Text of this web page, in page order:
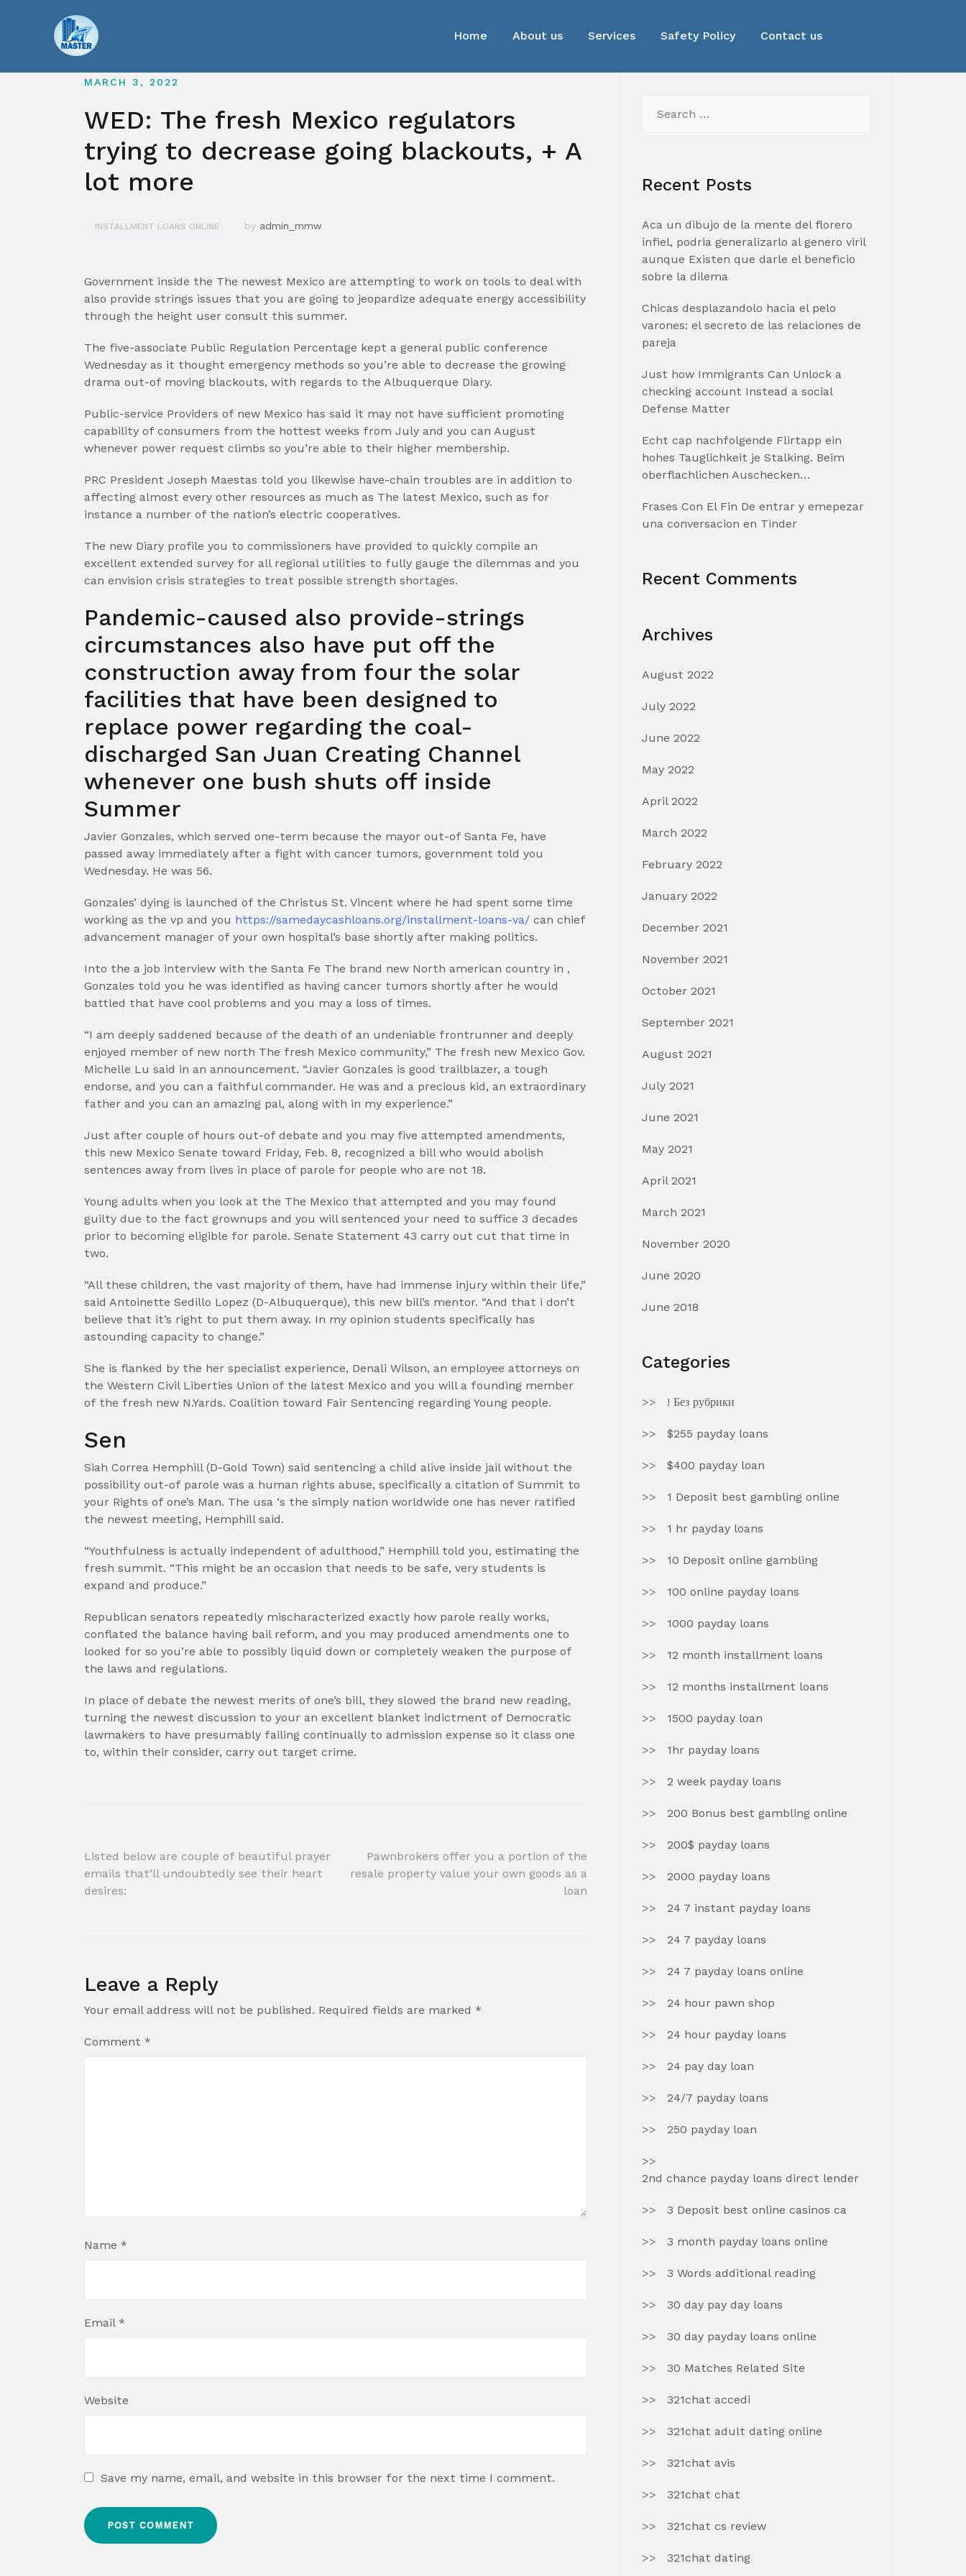
Home About us Services Safety Policy Contact us
MARCH 3, 2022
WED: The fresh Mexico regulators
trying to decrease going blackouts, + A
lot more
INSTALLMENT LOANS ONLINE by admin_mmw
Government inside the The newest Mexico are attempting to work on tools to deal with
also provide strings issues that you are going to jeopardize adequate energy accessibility
through the height user consult this summer.
The five-associate Public Regulation Percentage kept a general public conference
Wednesday as it thought emergency methods so you’re able to decrease the growing
drama out-of moving blackouts, with regards to the Albuquerque Diary.
Public-service Providers of new Mexico has said it may not have sufficient promoting
capability of consumers from the hottest weeks from July and you can August
whenever power request climbs so you’re able to their higher membership.
PRC President Joseph Maestas told you likewise have-chain troubles are in addition to
affecting almost every other resources as much as The latest Mexico, such as for
instance a number of the nation’s electric cooperatives.
The new Diary profile you to commissioners have provided to quickly compile an
excellent extended survey for all regional utilities to fully gauge the dilemmas and you
can envision crisis strategies to treat possible strength shortages.
Pandemic-caused also provide-strings
circumstances also have put off the
construction away from four the solar
facilities that have been designed to
replace power regarding the coal-
discharged San Juan Creating Channel
whenever one bush shuts off inside
Summer
Javier Gonzales, which served one-term because the mayor out-of Santa Fe, have
passed away immediately after a fight with cancer tumors, government told you
Wednesday. He was 56.
Gonzales’ dying is launched of the Christus St. Vincent where he had spent some time
working as the vp and you https://samedaycashloans.org/installment-loans-va/ can chief
advancement manager of your own hospital’s base shortly after making politics.
Into the a job interview with the Santa Fe The brand new North american country in ,
Gonzales told you he was identified as having cancer tumors shortly after he would
battled that have cool problems and you may a loss of times.
“I am deeply saddened because of the death of an undeniable frontrunner and deeply
enjoyed member of new north The fresh Mexico community,” The fresh new Mexico Gov.
Michelle Lu said in an announcement. “Javier Gonzales is good trailblazer, a tough
endorse, and you can a faithful commander. He was and a precious kid, an extraordinary
father and you can an amazing pal, along with in my experience.”
Just after couple of hours out-of debate and you may five attempted amendments,
this new Mexico Senate toward Friday, Feb. 8, recognized a bill who would abolish
sentences away from lives in place of parole for people who are not 18.
Young adults when you look at the The Mexico that attempted and you may found
guilty due to the fact grownups and you will sentenced your need to suffice 3 decades
prior to becoming eligible for parole. Senate Statement 43 carry out cut that time in
two.
“All these children, the vast majority of them, have had immense injury within their life,”
said Antoinette Sedillo Lopez (D-Albuquerque), this new bill’s mentor. “And that i don’t
believe that it’s right to put them away. In my opinion students specifically has
astounding capacity to change.”
She is flanked by the her specialist experience, Denali Wilson, an employee attorneys on
the Western Civil Liberties Union of the latest Mexico and you will a founding member
of the fresh new N.Yards. Coalition toward Fair Sentencing regarding Young people.
Sen
Siah Correa Hemphill (D-Gold Town) said sentencing a child alive inside jail without the
possibility out-of parole was a human rights abuse, specifically a citation of Summit to
your Rights of one’s Man. The usa ‘s the simply nation worldwide one has never ratified
the newest meeting, Hemphill said.
“Youthfulness is actually independent of adulthood,” Hemphill told you, estimating the
fresh summit. “This might be an occasion that needs to be safe, very students is
expand and produce.”
Republican senators repeatedly mischaracterized exactly how parole really works,
conflated the balance having bail reform, and you may produced amendments one to
looked for so you’re able to possibly liquid down or completely weaken the purpose of
the laws and regulations.
In place of debate the newest merits of one’s bill, they slowed the brand new reading,
turning the newest discussion to your an excellent blanket indictment of Democratic
lawmakers to have presumably failing continually to admission expense so it class one
to, within their consider, carry out target crime.
Post
navigation
Listed below are couple of beautiful prayer
emails that’ll undoubtedly see their heart
desires:
Pawnbrokers offer you a portion of the
resale property value your own goods as a
loan
Leave a Reply
Your email address will not be published. Required fields are marked *
Comment *
Name *
Email *
Website
Save my name, email, and website in this browser for the next time I comment.
for:
Recent Posts
Aca un dibujo de la mente del florero
infiel, podria generalizarlo al genero viril
aunque Existen que darle el beneficio
sobre la dilema
Chicas desplazandolo hacia el pelo
varones: el secreto de las relaciones de
pareja
Just how Immigrants Can Unlock a
checking account Instead a social
Defense Matter
Echt cap nachfolgende Flirtapp ein
hohes Tauglichkeit je Stalking. Beim
oberflachlichen Auschecken…
Frases Con El Fin De entrar y emepezar
una conversacion en Tinder
Recent Comments
Archives
August 2022
July 2022
June 2022
May 2022
April 2022
March 2022
February 2022
January 2022
December 2021
November 2021
October 2021
September 2021
August 2021
July 2021
June 2021
May 2021
April 2021
March 2021
November 2020
June 2020
June 2018
Categories
! Без рубрики
$255 payday loans
$400 payday loan
1 Deposit best gambling online
1 hr payday loans
10 Deposit online gambling
100 online payday loans
1000 payday loans
12 month installment loans
12 months installment loans
1500 payday loan
1hr payday loans
2 week payday loans
200 Bonus best gambling online
200$ payday loans
2000 payday loans
24 7 instant payday loans
24 7 payday loans
24 7 payday loans online
24 hour pawn shop
24 hour payday loans
24 pay day loan
24/7 payday loans
250 payday loan
2nd chance payday loans direct lender
3 Deposit best online casinos ca
3 month payday loans online
3 Words additional reading
30 day pay day loans
30 day payday loans online
30 Matches Related Site
321chat accedi
321chat adult dating online
321chat avis
321chat chat
321chat cs review
321chat dating